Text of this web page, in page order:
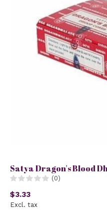
Satya Dragon's Blood
(0)
$3.33
Excl. tax